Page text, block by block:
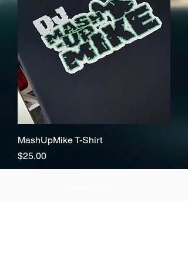
MashUpMike T-Shirt
Price
$25.00